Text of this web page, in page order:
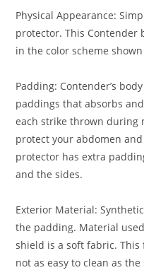
Physical Appearance:
protector. This Contender
in the color scheme
Padding: Contender’s
paddings that absorbs
each strike thrown during
protect your abdomen
protector has extra
and the sides.
Exterior Material:
the padding. Material
shield is a soft fabric.
not as easy to clean as